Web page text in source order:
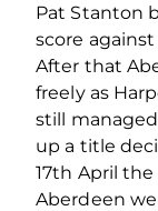
Pat Stanton
score
After that
freely as
still
up a title
17th April
Aberdeen